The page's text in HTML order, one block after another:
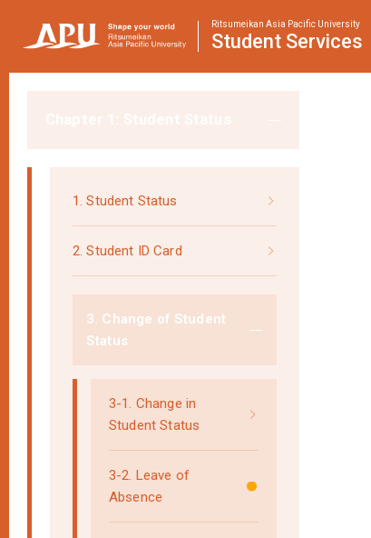
Ritsumeikan Asia Pacific University
Student Services
1. Student Status
2. Student ID Card
3. Change of Student
Status
3-1. Change in
Student Status
3-2. Leave of
Absence